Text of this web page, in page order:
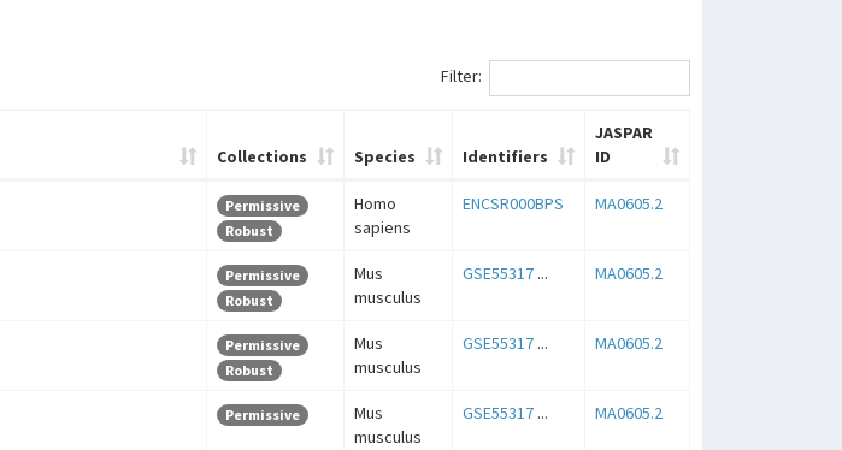
Filter:
Collections Species Identifiers
JASPAR
ID
Permissive
Robust
Homo
sapiens
ENCSR000BPS MA0605.2
Permissive
Robust
Mus
musculus
GSE55317... MA0605.2
Permissive
Robust
Mus
musculus
GSE55317... MA0605.2
Permissive
Mus
musculus
GSE55317... MA0605.2